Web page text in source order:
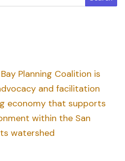
Planning Coalition is
and facilitation
economy that supports
within the San
watershed